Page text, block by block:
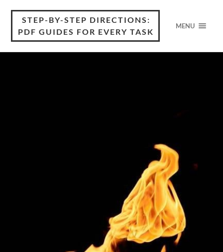
STEP-BY-STEP DIRECTIONS:
PDF GUIDES FOR EVERY TASK
MENU